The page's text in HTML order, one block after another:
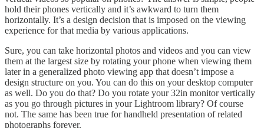
hold their phones vertically and it’s awkward to turn them
horizontally. It’s a design decision that is imposed on the viewing
experience for that media by various applications.
Sure, you can take horizontal photos and videos and you can view
them at the largest size by rotating your phone when viewing them
later in a generalized photo viewing app that doesn’t impose a
design structure on you. You can do this on your desktop computer
as well. Do you do that? Do you rotate your 32in monitor vertically
as you go through pictures in your Lightroom library? Of course
not. The same has been true for handheld presentation of related
photographs forever.